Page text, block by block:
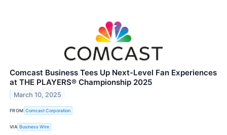
Comcast Business Tees Up Next-Level Fan Experiences
at THE PLAYERS® Championship 2025
March 10, 2025
FROM Comcast Corporation
VIA Business Wire